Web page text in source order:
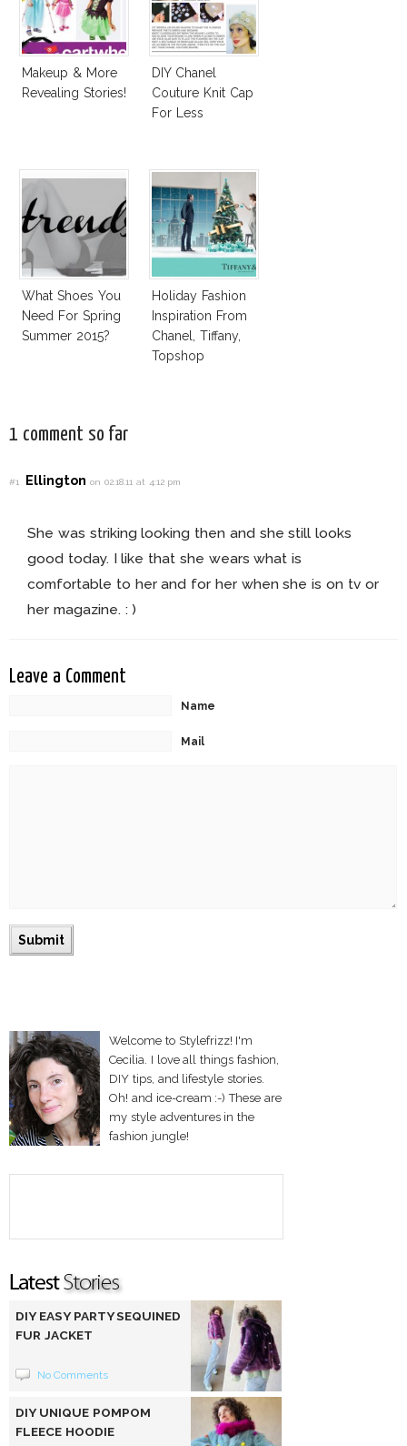
Makeup & More
Revealing Stories!
DIY Chanel
Couture Knit Cap
For Less
What Shoes You
Need For Spring
Summer 2015?
Holiday Fashion
Inspiration From
Chanel, Tiffany,
Topshop
1 comment so far
#1 Ellingtonon 02.18.11 at 4:12 pm
She was striking looking then and she still looks
good today. I like that she wears what is
comfortable to her and for her when she is on tv or
her magazine. : )
Leave a Comment
Name
Mail
Welcome to Stylefrizz! I'm
Cecilia. I love all things fashion,
DIY tips, and lifestyle stories.
Oh! and ice-cream :-) These are
my style adventures in the
fashion jungle!
DIY EASY PARTY SEQUINED
FUR JACKET
No Comments
DIY UNIQUE POMPOM
FLEECE HOODIE